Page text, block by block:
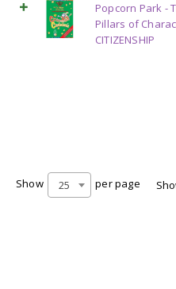
Popcorn Park -
Pillars of
CITIZENSHIP
Show 25 per page